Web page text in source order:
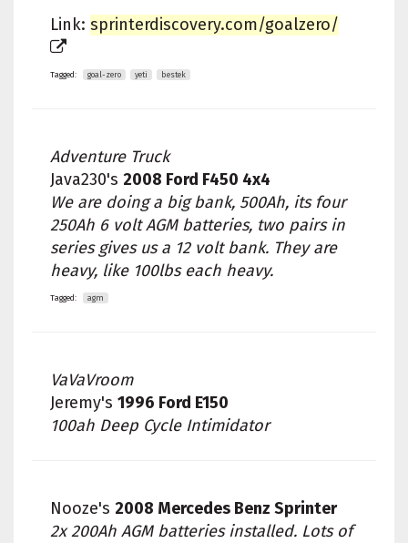
Link: sprinterdiscovery.com/goalzero/
Tagged: goal-zero yeti bestek
Adventure Truck
Java230's 2008 Ford F450 4x4
We are doing a big bank, 500Ah, its four
250Ah 6 volt AGM batteries, two pairs in
series gives us a 12 volt bank. They are
heavy, like 100lbs each heavy.
Tagged: agm
VaVaVroom
Jeremy's 1996 Ford E150
100ah Deep Cycle Intimidator
Nooze's 2008 Mercedes Benz Sprinter
2x 200Ah AGM batteries installed. Lots of